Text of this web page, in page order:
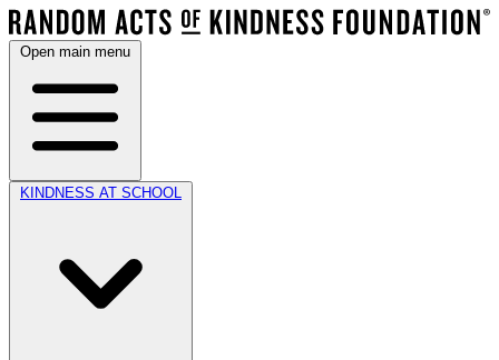
Open main menu
KINDNESS AT SCHOOL